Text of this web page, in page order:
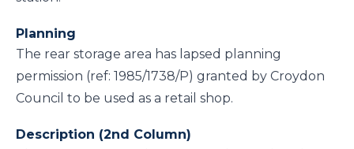
Planning
The rear storage area has lapsed planning
permission (ref: 1985/1738/P) granted by Croydon
Council to be used as a retail shop.
Description (2nd Column)